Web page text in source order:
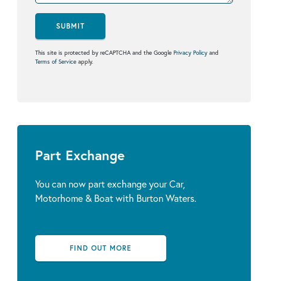
SUBMIT
This site is protected by reCAPTCHA and the Google Privacy Policy and
Terms of Service apply.
Part Exchange
You can now part exchange your Car,
Motorhome & Boat with Burton Waters.
FIND OUT MORE